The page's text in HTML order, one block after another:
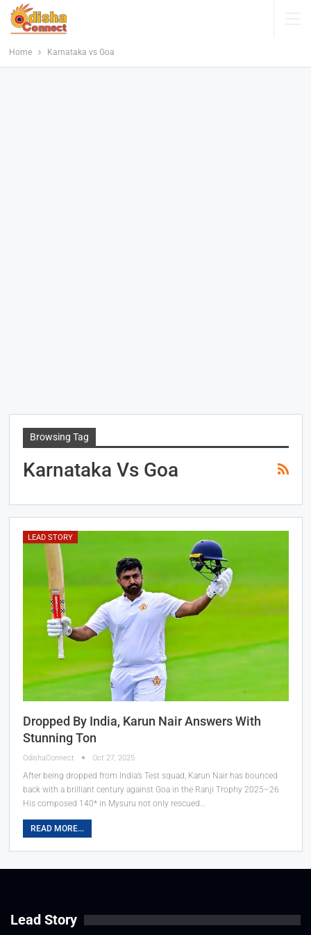
Home Karnataka vs Goa
Browsing Tag
Karnataka Vs Goa
LEAD STORY
Dropped By India, Karun Nair Answers With
Stunning Ton
OdishaConnect Oct 27, 2025
After being dropped from India’s Test squad, Karun Nair has bounced
back with a brilliant century against Goa in the Ranji Trophy 2025–26.
His composed 140* in Mysuru not only rescued…
READ MORE...
Lead Story